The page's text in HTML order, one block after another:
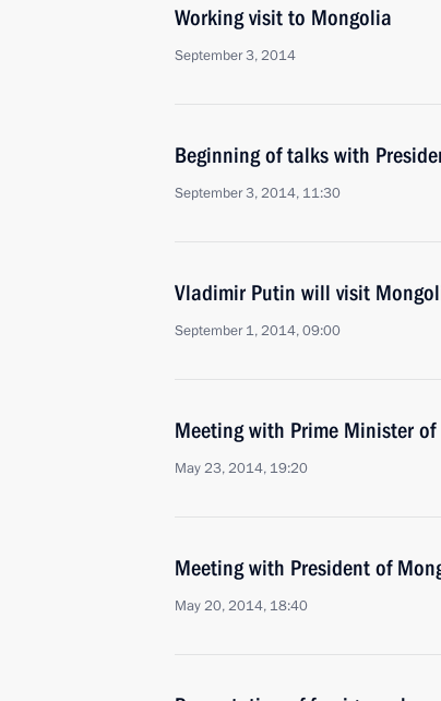
Working visit to Mongolia
September 3, 2014
Beginning of talks with
September 3, 2014, 11:30
Vladimir Putin will visit
September 1, 2014, 09:00
Meeting with Prime Minister
May 23, 2014, 19:20
Meeting with President of
May 20, 2014, 18:40